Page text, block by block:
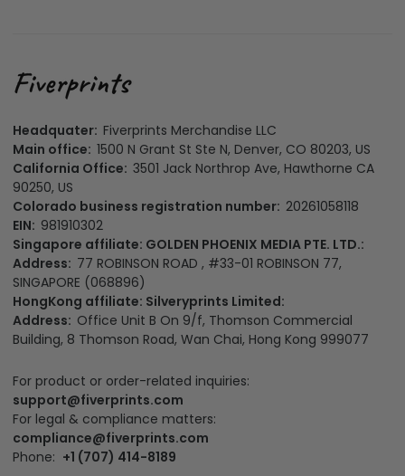
Headquater: Fiverprints Merchandise LLC
Main office: 1500 N Grant St Ste N, Denver, CO 80203, US
California Office: 3501 Jack Northrop Ave, Hawthorne CA
90250, US
Colorado business registration number: 20261058118
EIN: 981910302
Singapore affiliate: GOLDEN PHOENIX MEDIA PTE. LTD.:
Address: 77 ROBINSON ROAD , #33-01 ROBINSON 77,
SINGAPORE (068896)
HongKong affiliate: Silveryprints Limited:
Address: Office Unit B On 9/f, Thomson Commercial
Building, 8 Thomson Road, Wan Chai, Hong Kong 999077
For product or order-related inquiries:
support@fiverprints.com
For legal & compliance matters:
compliance@fiverprints.com
Phone: +1 (707) 414-8189